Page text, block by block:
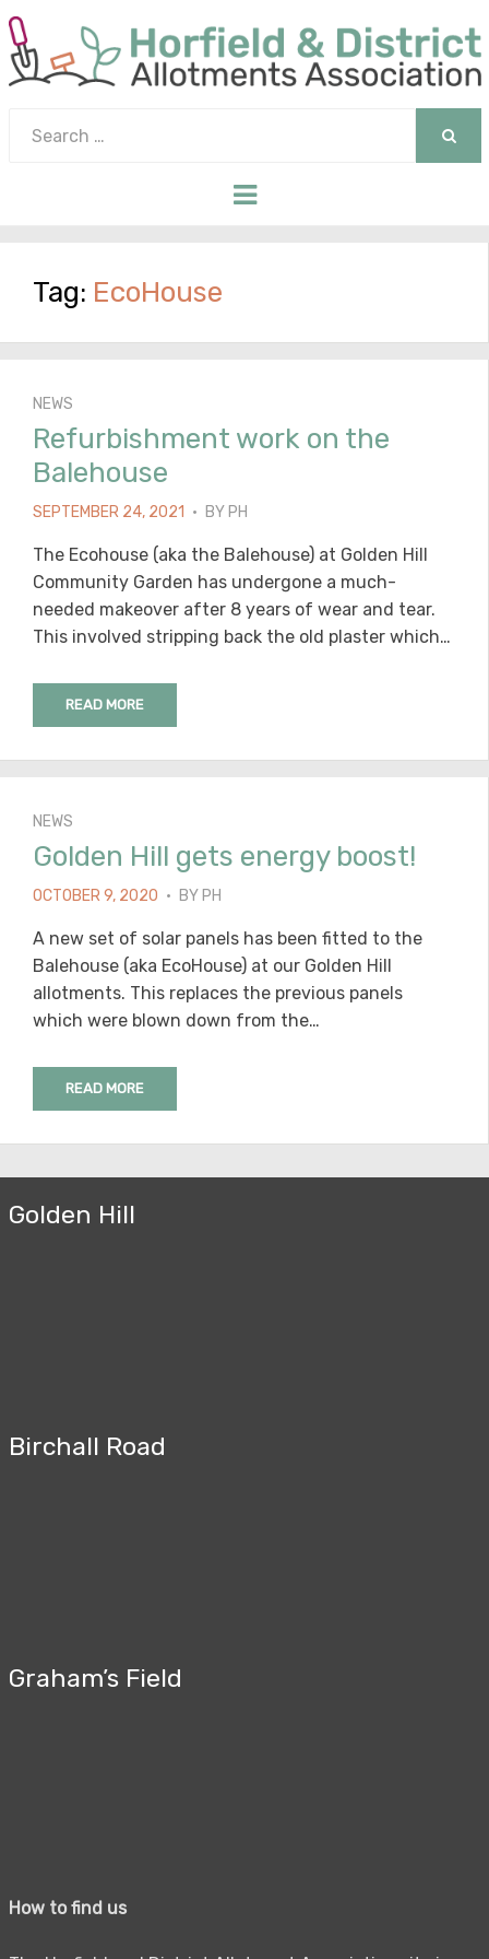
for:
Menu
Tag: EcoHouse
NEWS
Refurbishment work on the
Balehouse
POSTED
SEPTEMBER 24, 2021 BY PH
The Ecohouse (aka the Balehouse) at Golden Hill
Community Garden has undergone a much-
needed makeover after 8 years of wear and tear.
This involved stripping back the old plaster which…
READ MORE
NEWS
Golden Hill gets energy boost!
POSTED
OCTOBER 9, 2020 BY PH
A new set of solar panels has been fitted to the
Balehouse (aka EcoHouse) at our Golden Hill
allotments. This replaces the previous panels
which were blown down from the…
READ MORE
Golden Hill
Birchall Road
Graham’s Field
How to find us